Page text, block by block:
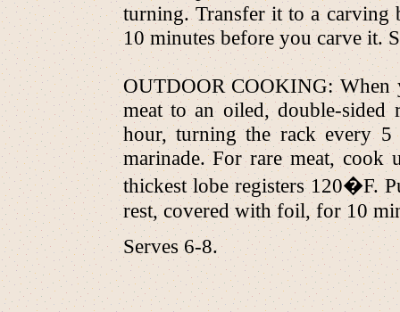
turning. Transfer it to a
10 minutes before you carve it.
OUTDOOR COOKING: When
meat to an oiled, double-
hour, turning the rack every 5
marinade. For rare meat, cook
thickest lobe registers 120�F.
rest, covered with foil, for 10
Serves 6-8.